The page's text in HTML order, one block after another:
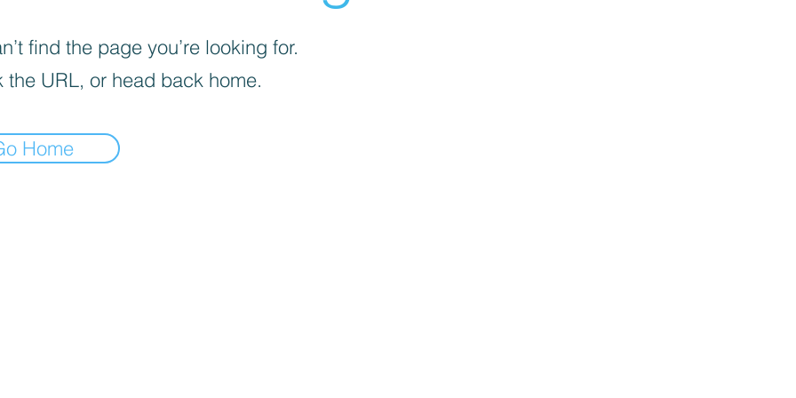
find the page you’re looking for.
the URL, or head back home.
Home